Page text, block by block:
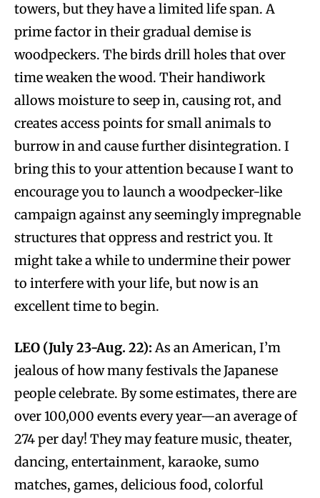
towers, but they have a limited life span. A
prime factor in their gradual demise is
woodpeckers. The birds drill holes that over
time weaken the wood. Their handiwork
allows moisture to seep in, causing rot, and
creates access points for small animals to
burrow in and cause further disintegration. I
bring this to your attention because I want to
encourage you to launch a woodpecker-like
campaign against any seemingly impregnable
structures that oppress and restrict you. It
might take a while to undermine their power
to interfere with your life, but now is an
excellent time to begin.
LEO (July 23-Aug. 22):As an American, I’m
jealous of how many festivals the Japanese
people celebrate. By some estimates, there are
over 100,000 events every year—an average of
274 per day! They may feature music, theater,
dancing, entertainment, karaoke, sumo
matches, games, delicious food, colorful